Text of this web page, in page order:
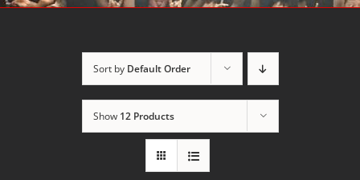
Sort by Default Order
Show 12 Products